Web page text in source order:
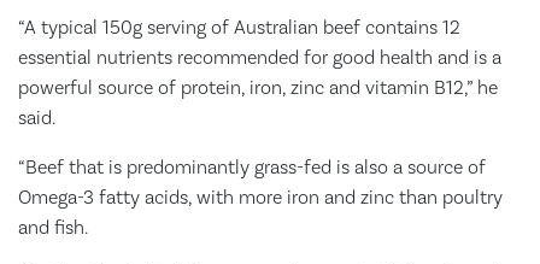
“A typical 150g serving of Australian beef contains 12
essential nutrients recommended for good health and is a
powerful source of protein, iron, zinc and vitamin B12,” he
said.
“Beef that is predominantly grass-fed is also a source of
Omega-3 fatty acids, with more iron and zinc than poultry
and fish.